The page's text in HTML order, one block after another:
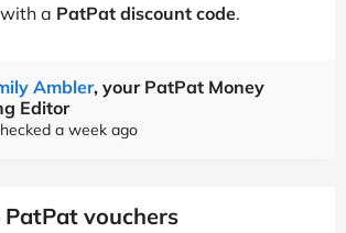
a PatPat discount code.
Ambler, your PatPat Money
Editor
a week ago
vouchers